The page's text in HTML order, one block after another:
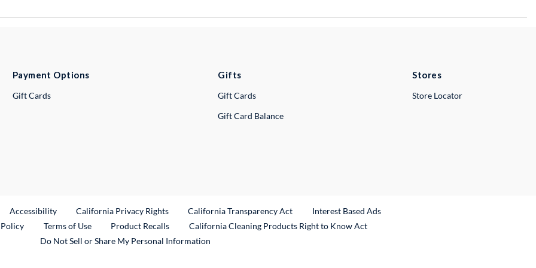
Payment Options
Gift Cards
Gifts
Gift Cards
Gift Card Balance
Stores
Store Locator
Link
Accessibility California Privacy Rights California Transparency Act
Interest Based Ads
Terms of Use Product RecallsExternal Link
California Cleaning Products Right to Know Act
Do Not Sell or Share My Personal Information